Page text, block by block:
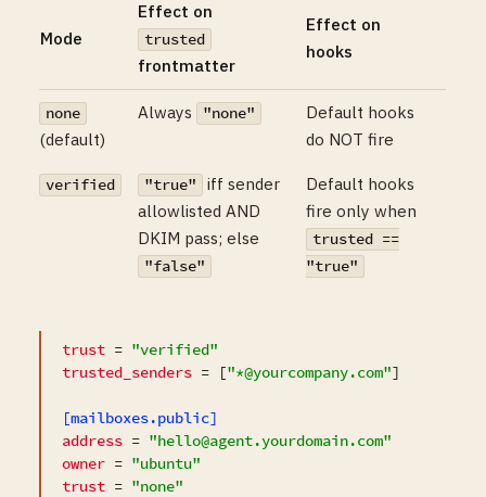
Mode
Effect on
trusted
frontmatter
Effect on
hooks
none
(default)
Always "none"
Default hooks
do NOT fire
verified "true"
iff sender
allowlisted AND
DKIM pass; else
"false"
Default hooks
fire only when
trusted ==
"true"
trust = "verified"
trusted_senders = ["*@yourcompany.com"]
[mailboxes.public]
address = "hello@agent.yourdomain.com"
owner = "ubuntu"
trust = "none"